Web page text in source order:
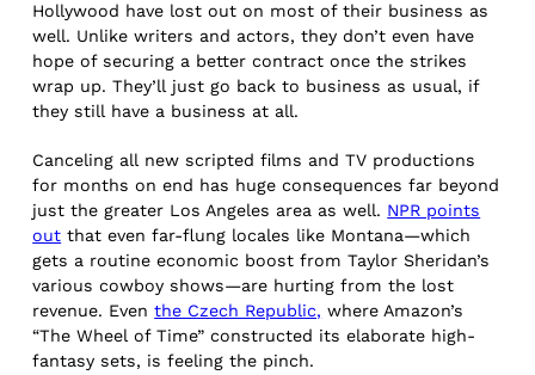
Hollywood have lost out on most of their business as
well. Unlike writers and actors, they don’t even have
hope of securing a better contract once the strikes
wrap up. They’ll just go back to business as usual, if
they still have a business at all.
Canceling all new scripted films and TV productions
for months on end has huge consequences far beyond
just the greater Los Angeles area as well. NPR points
out that even far-flung locales like Montana—which
gets a routine economic boost from Taylor Sheridan’s
various cowboy shows—are hurting from the lost
revenue. Eventhe Czech Republic, where Amazon’s
“The Wheel of Time” constructed its elaborate high-
fantasy sets, is feeling the pinch.